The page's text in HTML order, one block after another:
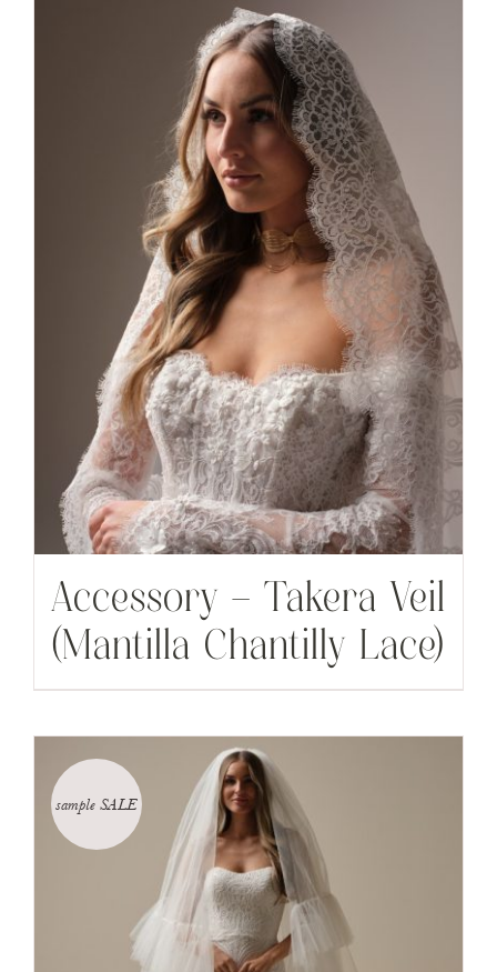
Accessory – Takera Veil
(Mantilla Chantilly Lace)
sample SALE